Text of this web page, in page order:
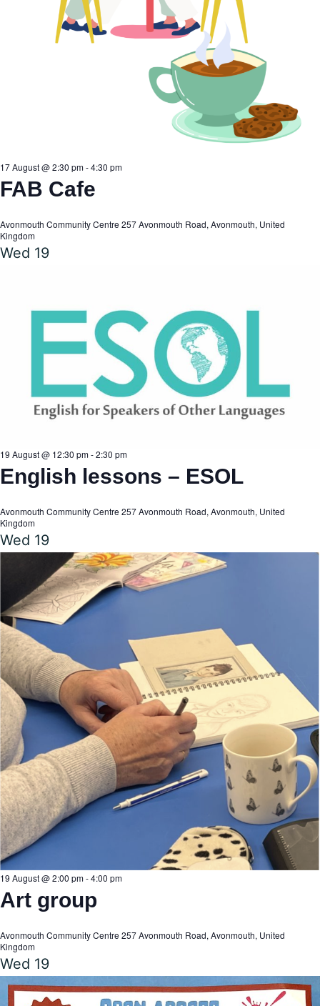
17 August @ 2:30 pm-4:30 pm
FAB Cafe
Avonmouth Community Centre 257 Avonmouth Road, Avonmouth, United
Kingdom
Wed 19
19 August @ 12:30 pm-2:30 pm
English lessons – ESOL
Avonmouth Community Centre 257 Avonmouth Road, Avonmouth, United
Kingdom
Wed 19
19 August @ 2:00 pm-4:00 pm
Art group
Avonmouth Community Centre 257 Avonmouth Road, Avonmouth, United
Kingdom
Wed 19